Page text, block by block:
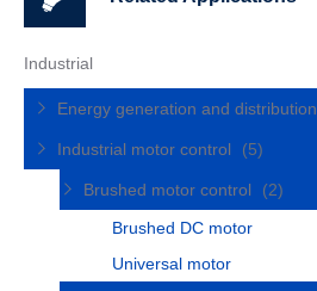
Industrial
Energy generation and distribution
Industrial motor control (5)
Brushed motor control
(2)
Brushed DC motor
Universal motor